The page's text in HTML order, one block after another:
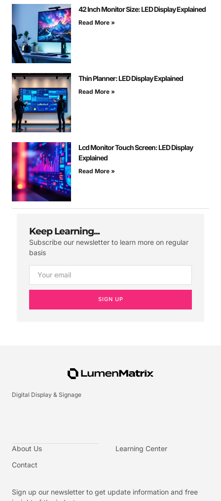
42 Inch Monitor Size: LED Display Explained
Read More »
Thin Planner: LED Display Explained
Read More »
Lcd Monitor Touch Screen: LED Display
Explained
Read More »
Keep Learning...
Subscribe our newsletter to learn more on regular
basis
SIGN UP
Digital Display & Signage
About Us
Contact
Learning Center
Sign up our newsletter to get update information and free